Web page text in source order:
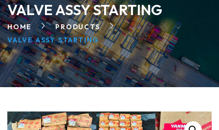
VALVE ASSY STARTING
HOME
PRODUCTS
VALVE ASSY STARTING